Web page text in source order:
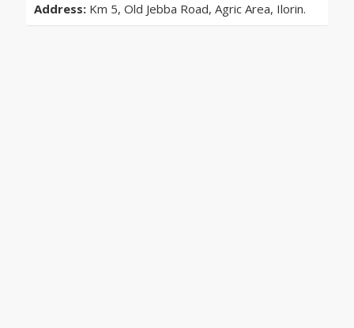
Address: Km 5, Old Jebba Road, Agric Area, Ilorin.